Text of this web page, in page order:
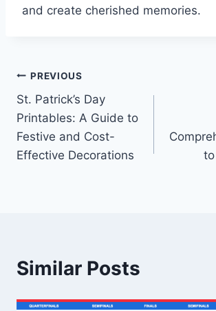
and create cherished memories.
Post
navigation
PREVIOUS
St. Patrick’s Day
Printables: A Guide to
Festive and Cost-
Effective Decorations
Similar Posts